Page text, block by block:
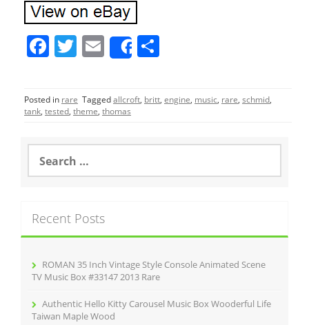
F
c
e
o
o
T
itt
er
E
m
ai
l
Share
ar
e
Posted in rare Taggedallcroft, britt, engine, music, rare, schmid,
tank, tested, theme, thomas
a
h
f
Recent Posts
ROMAN 35 Inch Vintage Style Console Animated Scene
TV Music Box #33147 2013 Rare
Authentic Hello Kitty Carousel Music Box Wooderful Life
Taiwan Maple Wood